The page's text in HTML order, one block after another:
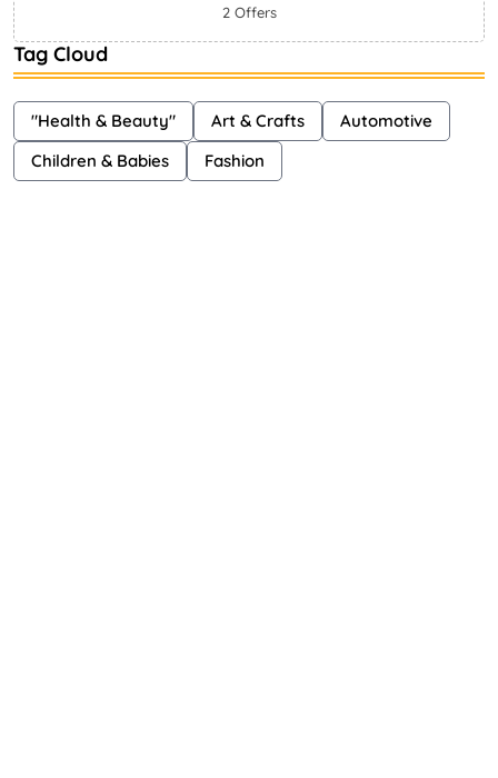
2 Offers
Tag Cloud
"Health & Beauty" Art & Crafts
Automotive
Children & Babies
Fashion